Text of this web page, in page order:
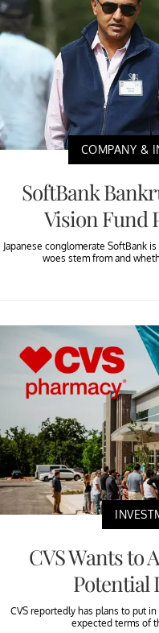
COMPANY &
SoftBank
Vision Fund
Japanese conglomerate SoftBank
woes stem from and
CVS Wants
Potential
CVS reportedly has plans to put
expected terms of